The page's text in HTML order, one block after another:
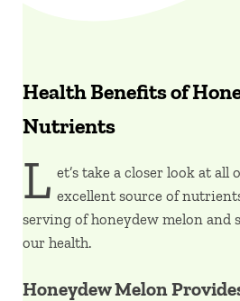
Health Benefits of
Nutrients
L et’s take a closer look at all
excellent source of
serving of honeydew melon and
our health.
Honeydew Melon